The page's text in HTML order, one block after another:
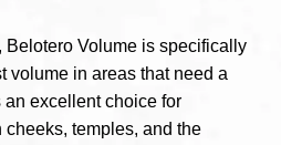
Belotero Volume is specifically
volume in areas that need a
an excellent choice for
temples, and the